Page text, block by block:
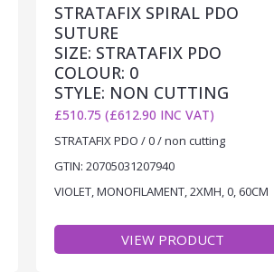
STRATAFIX SPIRAL PDO
SUTURE
SIZE: STRATAFIX PDO
COLOUR: 0
STYLE: NON CUTTING
£510.75 (£612.90 INC VAT)
STRATAFIX PDO / 0 / non cutting
GTIN: 20705031207940
VIOLET, MONOFILAMENT, 2XMH, 0, 60CM
VIEW PRODUCT